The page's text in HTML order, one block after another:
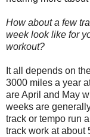
How about a few
week look like for
workout?
It all depends on
3000 miles a year
are April and May
weeks are
track or tempo run
track work at about